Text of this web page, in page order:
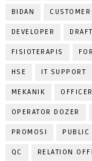
BIDAN
DEVELOPER
FISIOTERAPIS
HSE IT SUPPORT
MEKANIK OFFICER
OPERATOR DOZER
PROMOSI PUBLIC
QC RELATION